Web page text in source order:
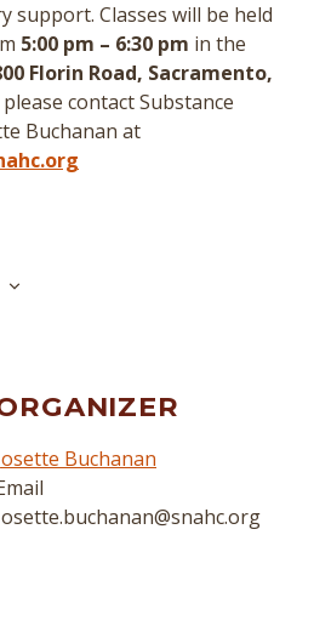
support. Classes will be held
5:00 pm – 6:30 pm in the
Florin Road, Sacramento,
contact Substance
Buchanan at
Buchanan